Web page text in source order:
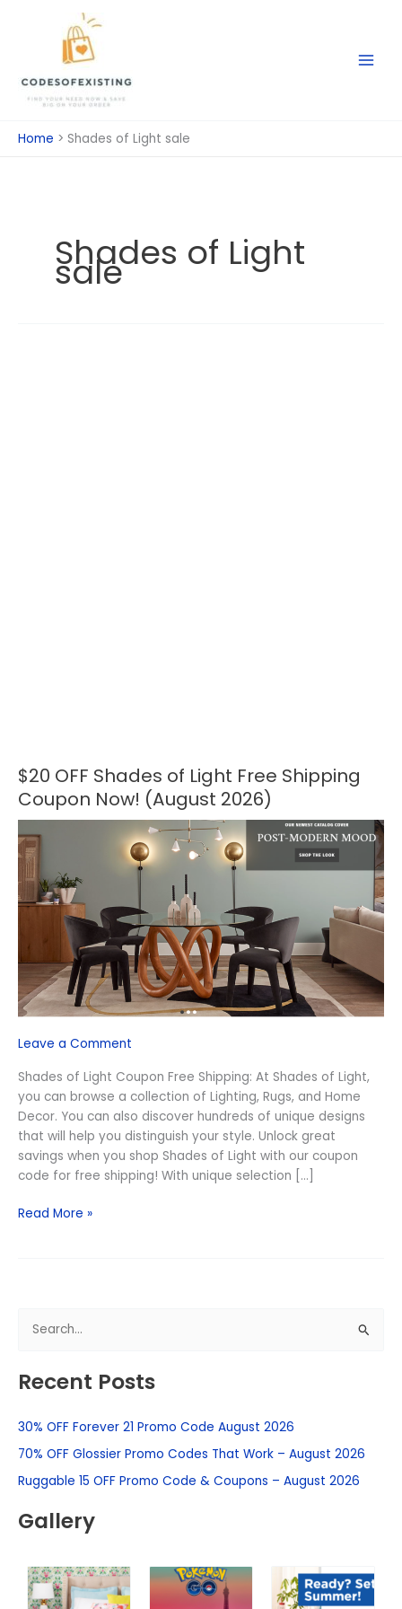
Home Shades of Light sale
Shades of Light
sale
$20 OFF Shades of Light Free Shipping
Coupon Now! (August 2026)
Leave a Comment
Shades of Light Coupon Free Shipping: At Shades of Light,
you can browse a collection of Lighting, Rugs, and Home
Decor. You can also discover hundreds of unique designs
that will help you distinguish your style. Unlock great
savings when you shop Shades of Light with our coupon
code for free shipping! With unique selection […]
$20
OFF
Shades
of
Light
Free
Shipping
Coupon
(August
2026)
Read More »
a
c
h
f
r
Recent Posts
30% OFF Forever 21 Promo Code August 2026
70% OFF Glossier Promo Codes That Work – August 2026
Ruggable 15 OFF Promo Code & Coupons – August 2026
Gallery